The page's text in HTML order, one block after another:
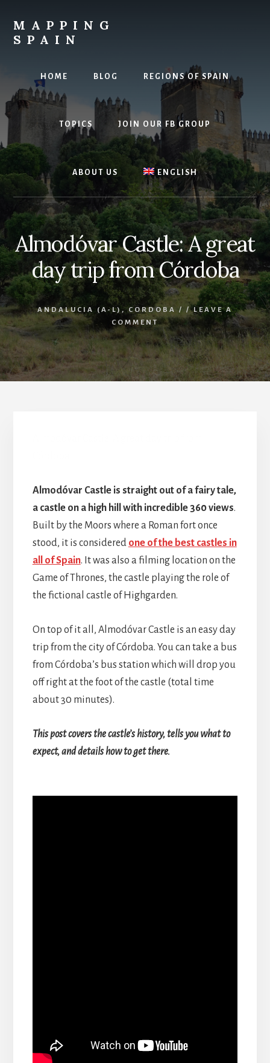
content
MAPPING
SPAIN
HOME BLOG REGIONS OF SPAIN
TOPICS JOIN OUR FB GROUP
ABOUT US ENGLISH
Almodóvar Castle: A great
day trip from Córdoba
ANDALUCIA (A-L) , CORDOBA / /LEAVE A
COMMENT
Almodóvar Castle is straight out of a fairy tale,
a castle on a high hill with incredible 360 views.
Built by the Moors where a Roman fort once
stood, it is considered one of the best castles in
all of Spain. It was also a filming location on the
Game of Thrones, the castle playing the role of
the fictional castle of Highgarden.
On top of it all, Almodóvar Castle is an easy day
trip from the city of Córdoba. You can take a bus
from Córdoba’s bus station which will drop you
off right at the foot of the castle (total time
about 30 minutes).
This post covers the castle’s history, tells you what to
expect, and details how to get there.